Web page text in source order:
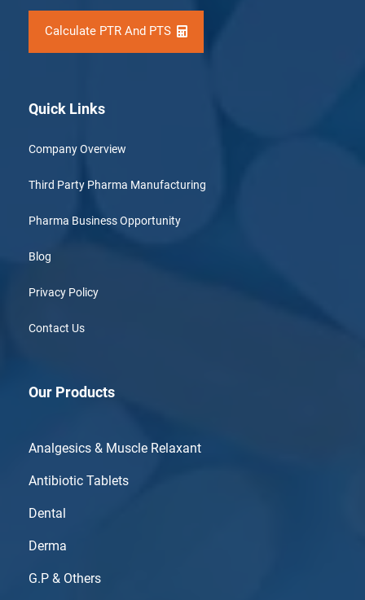
Calculate PTR And PTS
Quick Links
Company Overview
Third Party Pharma Manufacturing
Pharma Business Opportunity
Blog
Privacy Policy
Contact Us
Our Products
Analgesics & Muscle Relaxant
Antibiotic Tablets
Dental
Derma
G.P & Others